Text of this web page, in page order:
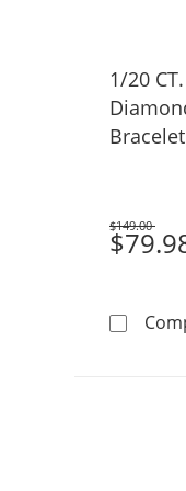
1/20
Was
$149.00